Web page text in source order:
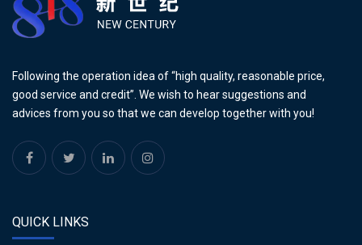
Following the operation idea of “high quality, reasonable price,
good service and credit”. We wish to hear suggestions and
advices from you so that we can develop together with you!
QUICK LINKS